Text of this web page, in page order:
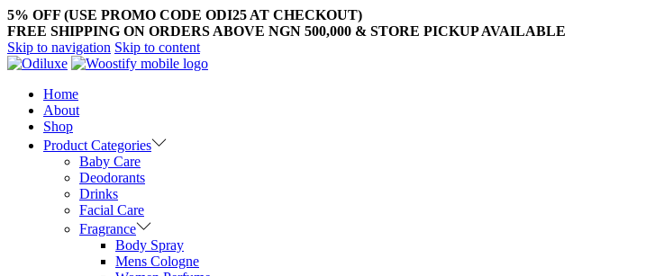
5% OFF (USE PROMO CODE ODI25 AT CHECKOUT)
FREE SHIPPING ON ORDERS ABOVE NGN 500,000 & STORE PICKUP AVAILABLE
Skip to navigation Skip to content
Home
About
Shop
Product Categories
Baby Care
Deodorants
Drinks
Facial Care
Fragrance
Body Spray
Mens Cologne